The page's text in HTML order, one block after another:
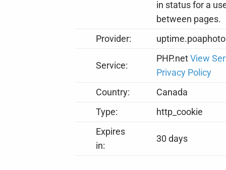
in status for a
between pages.
Provider:
Service:
PHP.netView
Privacy Policy
Country:
Canada
Type:
http_cookie
Expires
in:
30 days